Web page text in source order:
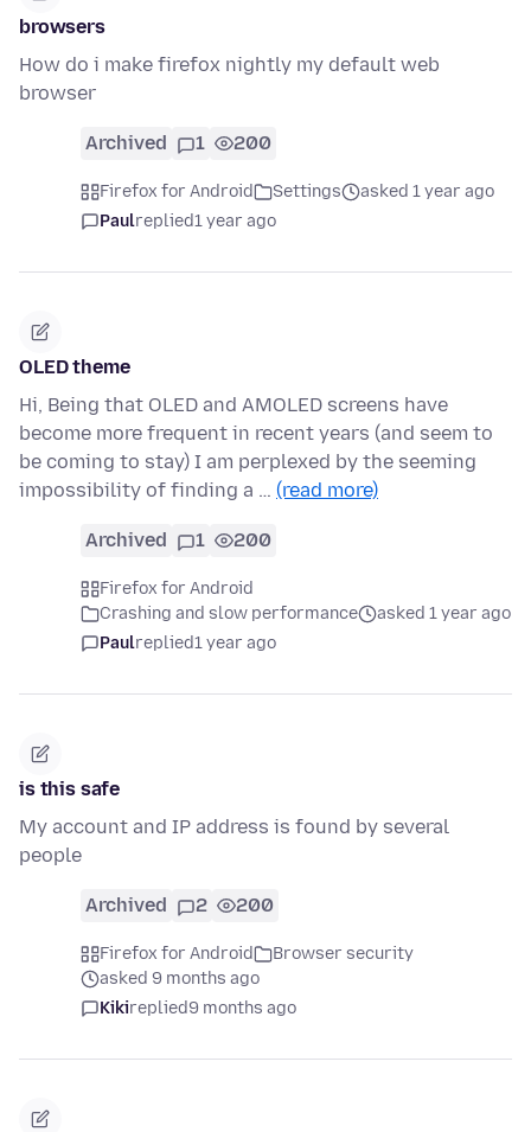
browsers
How do i make firefox nightly my default web
browser
Archived 1 200
Firefox for Android Settings
asked 1 year ago
Paulreplied1 year ago
OLED theme
Hi, Being that OLED and AMOLED screens have
become more frequent in recent years (and seem to
be coming to stay) I am perplexed by the seeming
impossibility of finding a … (read more)
Archived 1 200
Firefox for Android
Crashing and slow performance
asked 1 year ago
Paulreplied1 year ago
is this safe
My account and IP address is found by several
people
Archived 2 200
Firefox for Android
Browser security
asked 9 months ago
Kikireplied9 months ago